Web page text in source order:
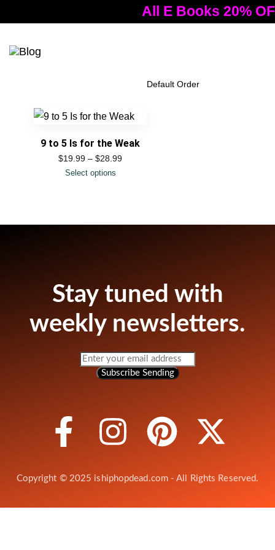
All E Books 20%
9 to 5 Is for the Weak
$19.99 – $28.99
Select options
Stay tuned with
weekly newsletters.
Subscribe Sending
Copyright © 2025 ishiphopdead.com - All Rights Reserved.